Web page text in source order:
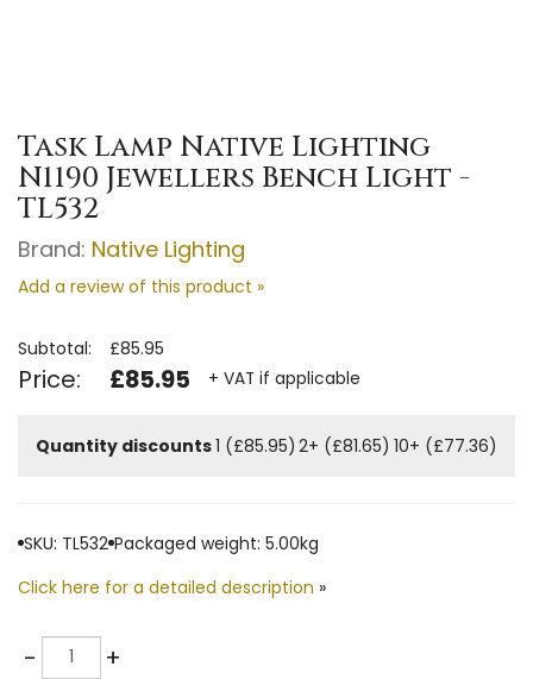
Task Lamp Native Lighting
N1190 Jewellers Bench Light -
TL532
Brand: Native Lighting
Add a review of this product »
Subtotal: £85.95
Price: £85.95 + VAT if applicable
Quantity discounts1 (£85.95) 2+ (£81.65) 10+ (£77.36)
SKU: TL532 Packaged weight: 5.00kg
Click here for a detailed description »
-Quantity +